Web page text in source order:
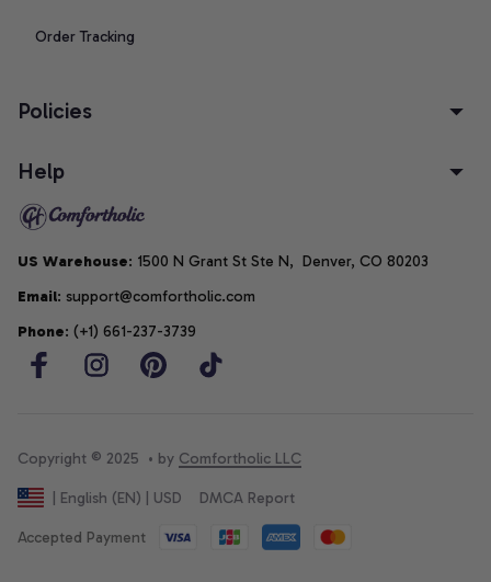
Order Tracking
Policies
Help
US Warehouse: 1500 N Grant St Ste N,  Denver, CO 80203
Email: support@comfortholic.com
Phone: (+1) 661-237-3739
Copyright © 2025  • by Comfortholic LLC
| English (EN) | USD DMCA Report
Accepted Payment